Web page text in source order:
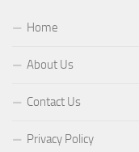
Home
About Us
Contact Us
Privacy Policy